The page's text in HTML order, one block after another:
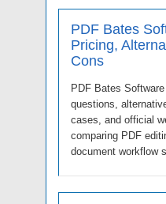
PDF Bates
Pricing,
Cons
PDF Bates
questions,
cases, and official
comparing PDF
document workflow